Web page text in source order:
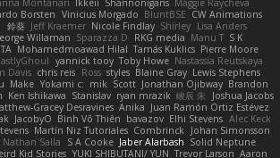
Montanari Ikkeii Shannonigans Maggie Raycheva
Borsten Vinicius Morgado BluntBSE CW Animations
鈴葵 Jeff Kraemer Nicole Findlay Shirley Lisa Anders
Willaman Sparazza D RKG media Manu T S K
Mohamedmoawad Hilal Tamás Kuklics Pierre Moore
yannick tooy Toby Howe Nastassia Reutskaya
Davis chris reis Ross styles Blaine Gray Lewis Stephens
Make Yokami c: mik Scott Jonathan Ojibway Brandon
Ken Ishikawa Stanislav ryan mrazik 峻辰 朱
Joshua Jacobs
Gracey Desravines Anika Juan Ramón Ortiz Estévez
JacobyO Bình Võ Thiên bavazov Elhi Stevens Alec Keck
Martín Niz Tutoriales Combrinck Johan Simonsson
Nathan Salla S A Cooke Jaber Alarbash Solid Neptune
Kid Stories YUKI SHIBUTANI/ YUN Trevor Larson Aaron